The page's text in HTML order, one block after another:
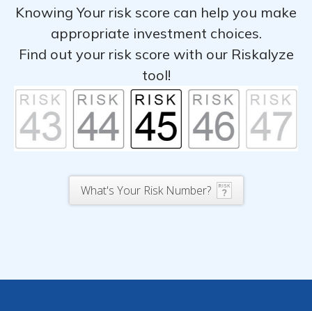
Knowing Your risk score can help you make
appropriate investment choices.
Find out your risk score with our Riskalyze
tool!
What's Your Risk Number?